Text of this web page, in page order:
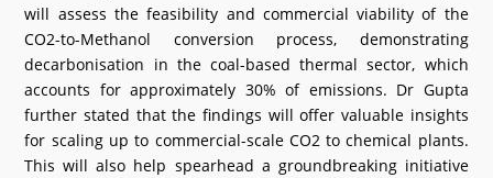
will assess the feasibility and commercial viability of the
CO2-to-Methanol conversion process, demonstrating
decarbonisation in the coal-based thermal sector, which
accounts for approximately 30% of emissions. Dr Gupta
further stated that the findings will offer valuable insights
for scaling up to commercial-scale CO2 to chemical plants.
This will also help spearhead a groundbreaking initiative